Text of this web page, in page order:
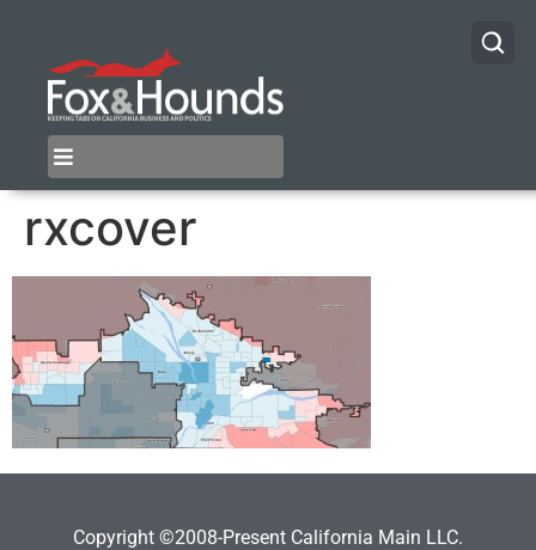
rxcover
Copyright ©2008-Present California Main LLC.